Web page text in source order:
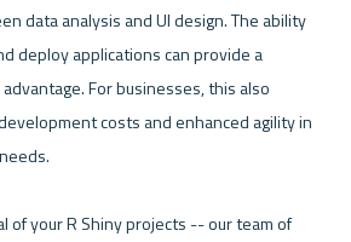
data analysis and UI design. The ability
deploy applications can provide a
For businesses, this also
costs and enhanced agility in
of your R Shiny projects -- our team of